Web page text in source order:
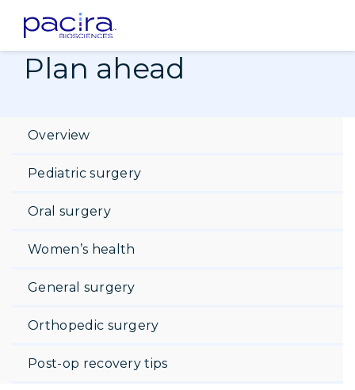
Home Patients
Plan ahead
Overview
Pediatric surgery
Oral surgery
Women’s health
General surgery
Orthopedic surgery
Post-op recovery tips